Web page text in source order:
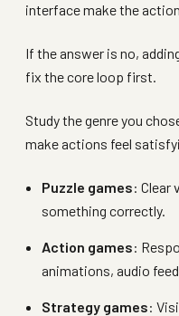
interface make the
If the answer is no,
fix the core loop first.
Study the genre you
make actions feel
Puzzle games: Clear
something correctly.
Action games:
animations, audio
Strategy games: